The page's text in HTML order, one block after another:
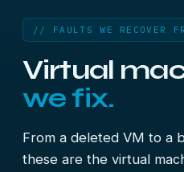
// FAULTS WE RECOVER
Virtual
we fix.
From a deleted VM to a
these are the virtual